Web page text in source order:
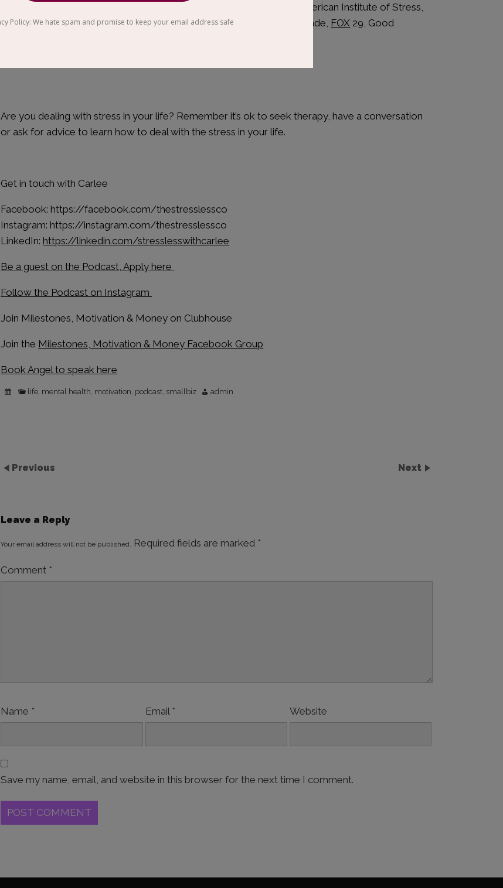
it comes to stress management. Carlee Myers, a Diplomat of The American Institute of Stress,
has had her work most recently featured in media outlets such as Parade, FOX 29, Good
Are you dealing with stress in your life? Remember it’s ok to seek therapy, have a conversation
or ask for advice to learn how to deal with the stress in your life.
Get in touch with Carlee
Facebook: https://facebook.com/thestresslessco
Instagram: https://instagram.com/thestresslessco
LinkedIn: https://linkedin.com/stresslesswithcarlee
Be a guest on the Podcast, Apply here
Follow the Podcast on Instagram
Join Milestones, Motivation & Money on Clubhouse
Join the Milestones, Motivation & Money Facebook Group
Book Angel to speak here
life, mental health, motivation, podcast, smallbiz admin
Previous Next
Leave a Reply
Your email address will not be published. Required fields are marked *
Comment *
Name * Email * Website
Save my name, email, and website in this browser for the next time I comment.